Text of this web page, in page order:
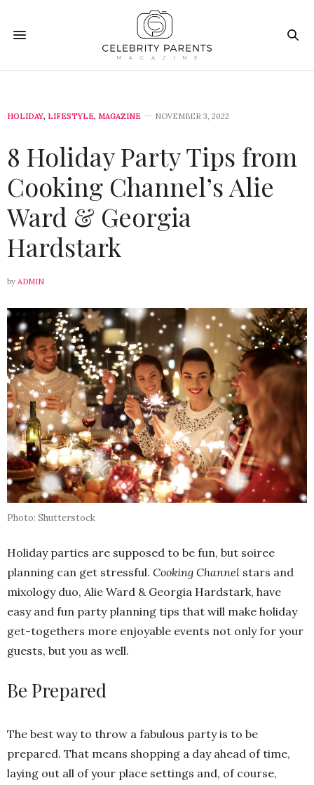
HOLIDAY, LIFESTYLE, MAGAZINE NOVEMBER 3, 2022
8 Holiday Party Tips from
Cooking Channel’s Alie
Ward & Georgia
Hardstark
by ADMIN
Photo: Shutterstock
Holiday parties are supposed to be fun, but soiree
planning can get stressful. Cooking Channel stars and
mixology duo, Alie Ward & Georgia Hardstark, have
easy and fun party planning tips that will make holiday
get-togethers more enjoyable events not only for your
guests, but you as well.
Be Prepared
The best way to throw a fabulous party is to be
prepared. That means shopping a day ahead of time,
laying out all of your place settings and, of course,